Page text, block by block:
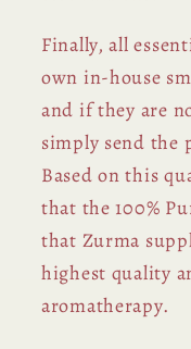
Finally, all
own in-house
and if they are
simply send the
Based on this
that the 100%
that Zurma
highest quality
aromatherapy.